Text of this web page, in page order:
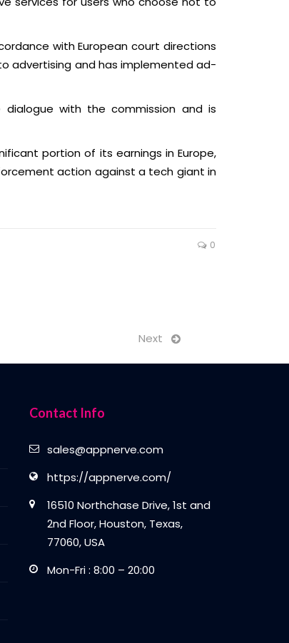
with European court directions
advertising and has implemented ad-
with the commission and is
portion of its earnings in Europe,
action against a tech giant in
0
Next
Contact Info
sales@appnerve.com
https://appnerve.com/
16510 Northchase Drive, 1st and
2nd Floor, Houston, Texas,
77060, USA
Mon-Fri : 8:00 – 20:00